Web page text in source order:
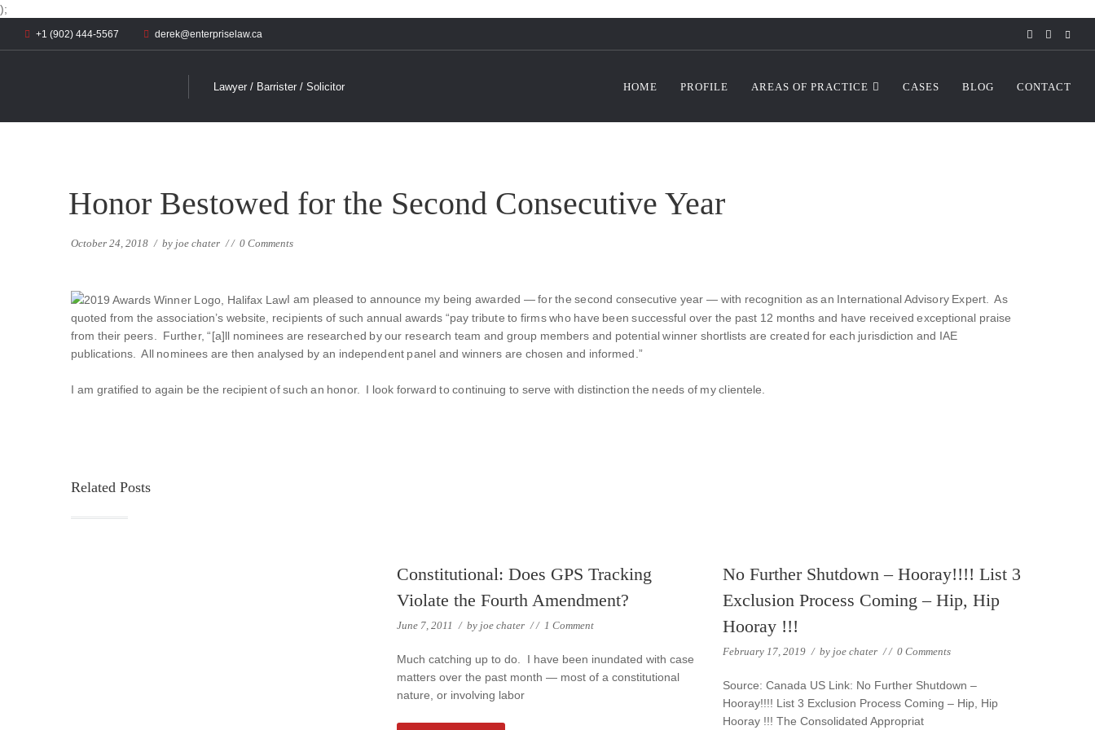
);
+1 (902) 444-5567 derek@enterpriselaw.ca
Lawyer / Barrister / Solicitor HOME PROFILE AREAS OF PRACTICE CASES BLOG CONTACT
Honor Bestowed for the Second Consecutive Year
October 24, 2018 / by joe chater // 0 Comments
I am pleased to announce my being awarded — for the second consecutive year — with recognition as an International Advisory Expert. As
quoted from the association’s website, recipients of such annual awards “pay tribute to firms who have been successful over the past 12 months and have received exceptional praise
from their peers. Further, “[a]ll nominees are researched by our research team and group members and potential winner shortlists are created for each jurisdiction and IAE
publications. All nominees are then analysed by an independent panel and winners are chosen and informed.”
I am gratified to again be the recipient of such an honor. I look forward to continuing to serve with distinction the needs of my clientele.
Related Posts
Constitutional: Does GPS Tracking
Violate the Fourth Amendment?
June 7, 2011 / by joe chater // 1 Comment
Much catching up to do. I have been inundated with case
matters over the past month — most of a constitutional
nature, or involving labor
No Further Shutdown – Hooray!!!! List 3
Exclusion Process Coming – Hip, Hip
Hooray !!!
February 17, 2019 / by joe chater // 0 Comments
Source: Canada US Link: No Further Shutdown –
Hooray!!!! List 3 Exclusion Process Coming – Hip, Hip
Hooray !!! The Consolidated Appropriat